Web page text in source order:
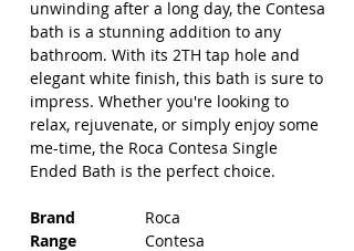
unwinding after a long day, the Contesa
bath is a stunning addition to any
bathroom. With its 2TH tap hole and
elegant white finish, this bath is sure to
impress. Whether you're looking to
relax, rejuvenate, or simply enjoy some
me-time, the Roca Contesa Single
Ended Bath is the perfect choice.
Brand
Roca
Range
Contesa